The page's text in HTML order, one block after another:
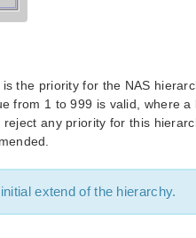
is the priority for the NAS
from 1 to 999 is valid, where
any priority for this
extend of the hierarchy.